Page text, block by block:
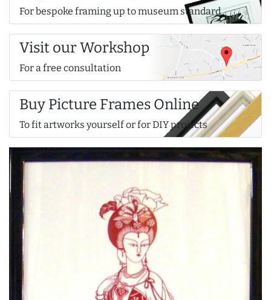
For bespoke framing up to museum standard
Visit our Workshop
For a free consultation
Buy Picture Frames Online
To fit artworks yourself or for DIY projects